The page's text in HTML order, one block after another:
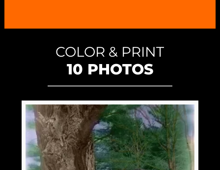
COLOR & PRINT
10 PHOTOS